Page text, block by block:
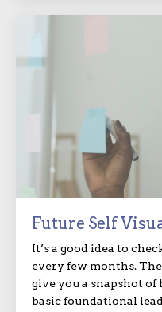
Future Self
It’s a good idea to
every few months.
give you a snapshot of
basic foundational